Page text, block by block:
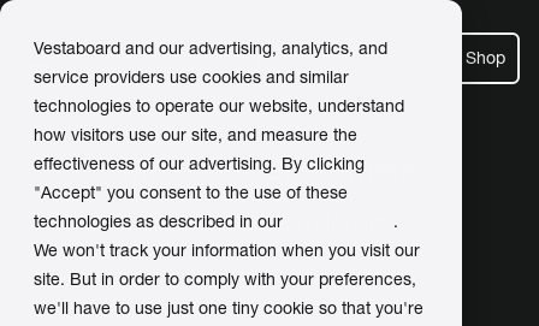
Vestaboard and our advertising, analytics, and
service providers use cookies and similar
technologies to operate our website, understand
how visitors use our site, and measure the
effectiveness of our advertising. By clicking
"Accept" you consent to the use of these
technologies as described in our
.
We won't track your information when you visit our
site. But in order to comply with your preferences,
we'll have to use just one tiny cookie so that you're
Shop
Meet Our Customers
Posts about developers